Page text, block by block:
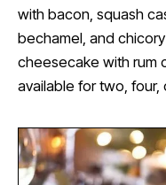
with bacon, squash
bechamel, and
cheesecake with rum
available for two, four,